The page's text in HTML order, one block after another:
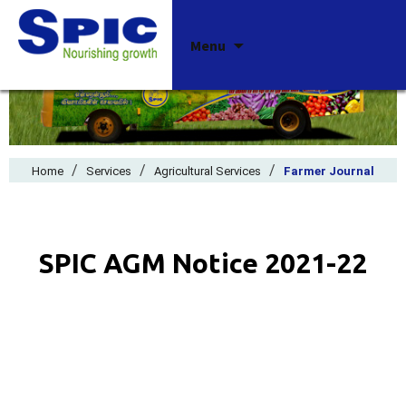
Menu
Home / Services / Agricultural Services / Farmer Journal
SPIC AGM Notice 2021-22